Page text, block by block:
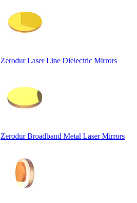
Zerodur Laser Line Dielectric Mirrors
Zerodur Broadband Metal Laser Mirrors